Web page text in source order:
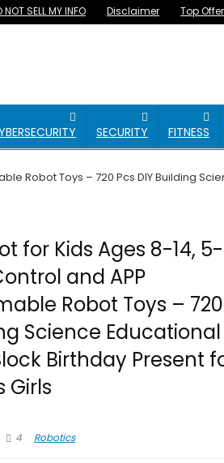
NOT SELL MY INFO Disclaimer Top
SECURITY FITNESS
Robot Toys – 720 Pcs DIY Building
for Kids Ages 8-14,
and APP
Robot Toys –
Science Educational
Birthday Present
Girls
4 Robotics